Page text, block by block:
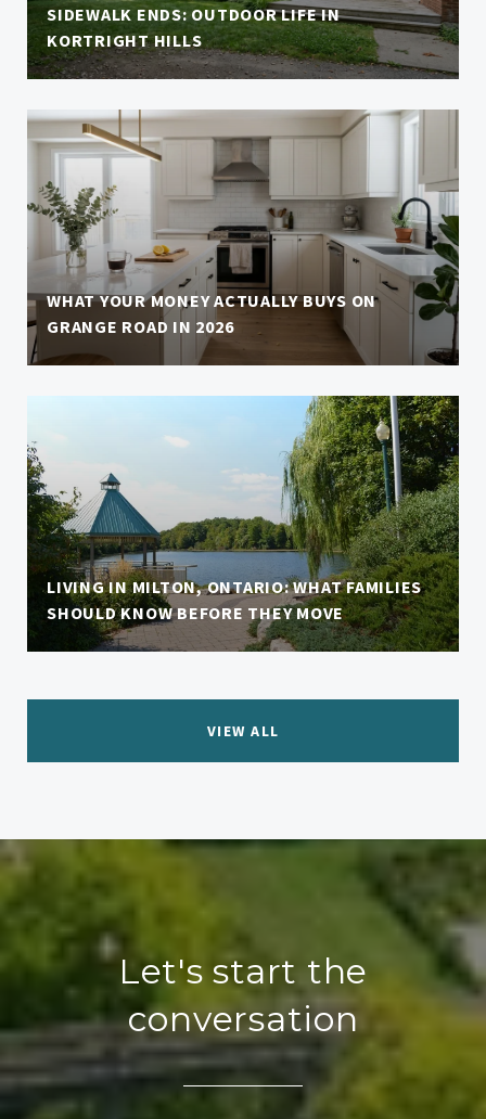
SIDEWALK ENDS: OUTDOOR LIFE IN
KORTRIGHT HILLS
WHAT YOUR MONEY ACTUALLY BUYS ON
GRANGE ROAD IN 2026
LIVING IN MILTON, ONTARIO: WHAT FAMILIES
SHOULD KNOW BEFORE THEY MOVE
VIEW ALL
Let's start the
conversation